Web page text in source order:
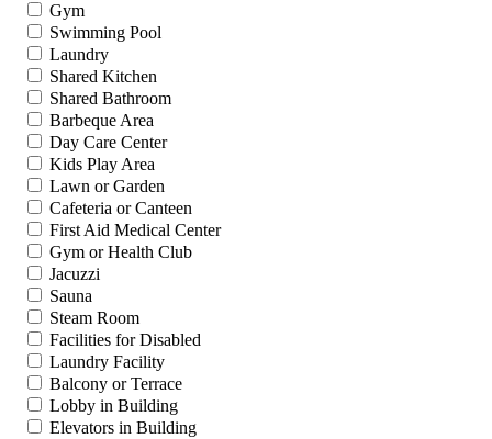
Gym
Swimming Pool
Laundry
Shared Kitchen
Shared Bathroom
Barbeque Area
Day Care Center
Kids Play Area
Lawn or Garden
Cafeteria or Canteen
First Aid Medical Center
Gym or Health Club
Jacuzzi
Sauna
Steam Room
Facilities for Disabled
Laundry Facility
Balcony or Terrace
Lobby in Building
Elevators in Building